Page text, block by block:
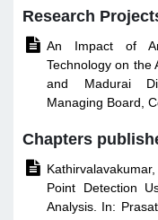
Research
 An Impact of
Technology on the
and Madurai
Managing Board,
Chapters

Point Detection
Analysis. In: